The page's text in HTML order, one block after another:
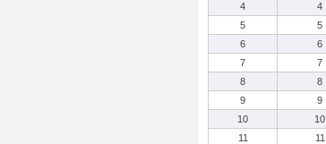
4
4
5
5
6
6
7
7
8
8
9
9
10
10
11
11